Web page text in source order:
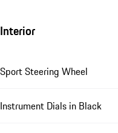
Interior
Sport Steering Wheel
Instrument Dials in Black